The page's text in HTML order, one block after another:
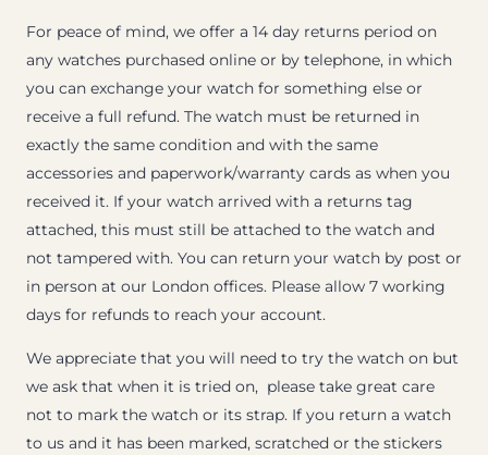
For peace of mind, we offer a 14 day returns period on
any watches purchased online or by telephone, in which
you can exchange your watch for something else or
receive a full refund. The watch must be returned in
exactly the same condition and with the same
accessories and paperwork/warranty cards as when you
received it. If your watch arrived with a returns tag
attached, this must still be attached to the watch and
not tampered with. You can return your watch by post or
in person at our London offices. Please allow 7 working
days for refunds to reach your account.
We appreciate that you will need to try the watch on but
we ask that when it is tried on, please take great care
not to mark the watch or its strap. If you return a watch
to us and it has been marked, scratched or the stickers